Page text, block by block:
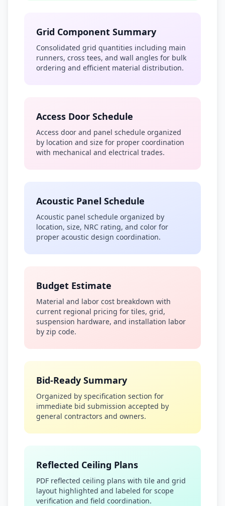
Grid Component Summary
Consolidated grid quantities including main
runners, cross tees, and wall angles for bulk
ordering and efficient material distribution.
Access Door Schedule
Access door and panel schedule organized
by location and size for proper coordination
with mechanical and electrical trades.
Acoustic Panel Schedule
Acoustic panel schedule organized by
location, size, NRC rating, and color for
proper acoustic design coordination.
Budget Estimate
Material and labor cost breakdown with
current regional pricing for tiles, grid,
suspension hardware, and installation labor
by zip code.
Bid-Ready Summary
Organized by specification section for
immediate bid submission accepted by
general contractors and owners.
Reflected Ceiling Plans
PDF reflected ceiling plans with tile and grid
layout highlighted and labeled for scope
verification and field coordination.